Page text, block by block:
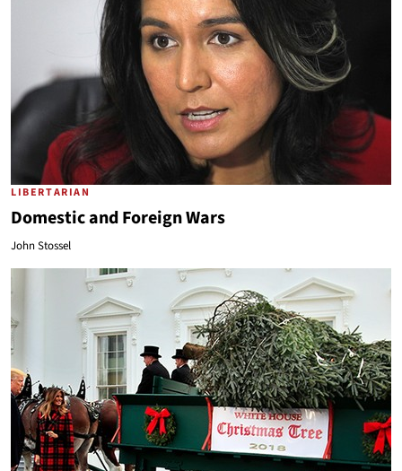
LIBERTARIAN
Domestic and Foreign Wars
John Stossel